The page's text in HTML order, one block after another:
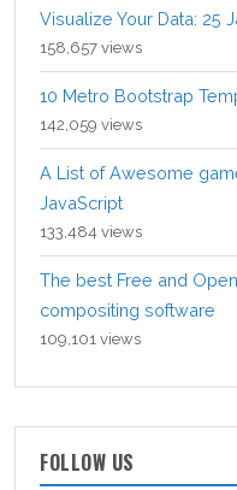
Visualize Your Data: 25
158,657 views
10 Metro Bootstrap
142,059 views
A List of Awesome
JavaScript
133,484 views
The best Free and
compositing software
109,101 views
FOLLOW US